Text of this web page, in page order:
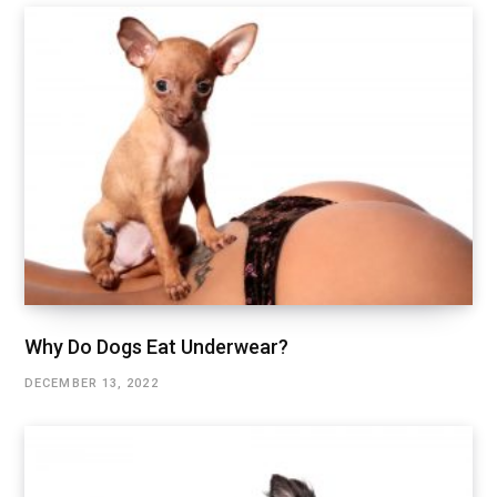
Why Do Dogs Eat Underwear?
DECEMBER 13, 2022